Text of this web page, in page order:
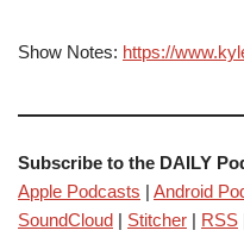
Show Notes: https://
Subscribe to the DAILY
Apple Podcasts | Android
SoundCloud | Stitcher | RSS